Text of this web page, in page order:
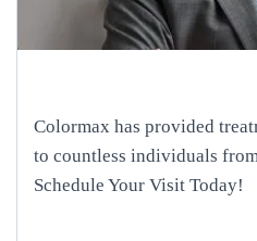
Colormax has provided
to countless individuals
Schedule Your Visit Today!